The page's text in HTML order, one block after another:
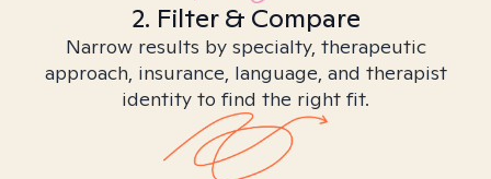
2. Filter & Compare
Narrow results by specialty, therapeutic
approach, insurance, language, and therapist
identity to find the right fit.